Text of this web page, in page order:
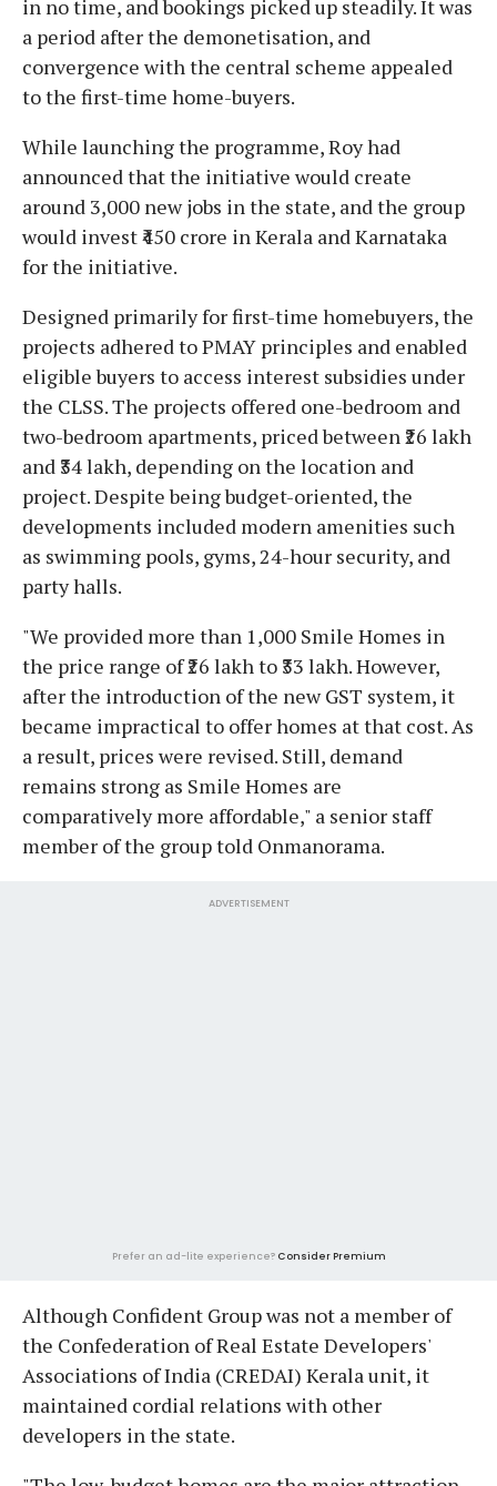
in no time, and bookings picked up steadily. It was
a period after the demonetisation, and
convergence with the central scheme appealed
to the first-time home-buyers.
While launching the programme, Roy had
announced that the initiative would create
around 3,000 new jobs in the state, and the group
would invest ₹450 crore in Kerala and Karnataka
for the initiative.
Designed primarily for first-time homebuyers, the
projects adhered to PMAY principles and enabled
eligible buyers to access interest subsidies under
the CLSS. The projects offered one-bedroom and
two-bedroom apartments, priced between ₹26 lakh
and ₹34 lakh, depending on the location and
project. Despite being budget-oriented, the
developments included modern amenities such
as swimming pools, gyms, 24-hour security, and
party halls.
"We provided more than 1,000 Smile Homes in
the price range of ₹26 lakh to ₹33 lakh. However,
after the introduction of the new GST system, it
became impractical to offer homes at that cost. As
a result, prices were revised. Still, demand
remains strong as Smile Homes are
comparatively more affordable," a senior staff
member of the group told Onmanorama.
ADVERTISEMENT
Prefer an ad-lite experience? Consider Premium
Although Confident Group was not a member of
the Confederation of Real Estate Developers'
Associations of India (CREDAI) Kerala unit, it
maintained cordial relations with other
developers in the state.